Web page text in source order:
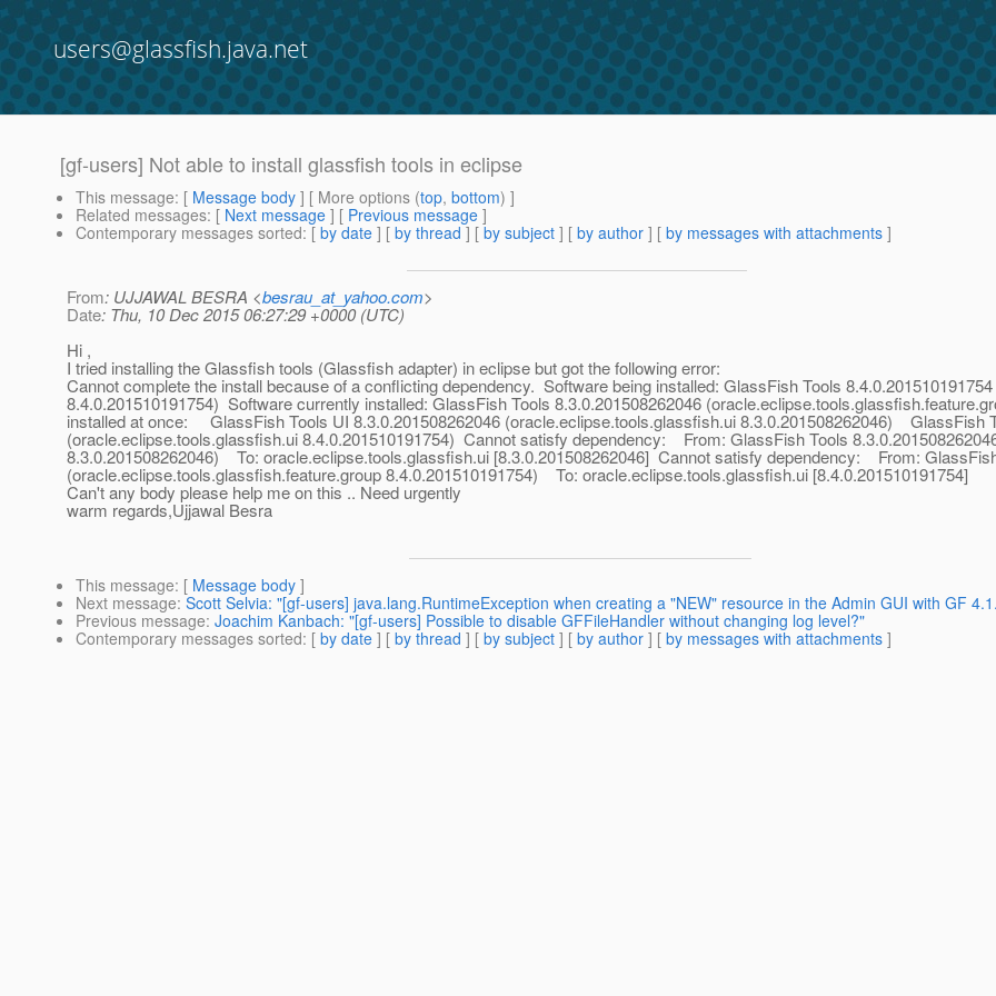
users@glassfish.java.net
[gf-users] Not able to install glassfish tools in eclipse
This message: [ Message body ] [ More options (top, bottom) ]
Related messages: [ Next message ] [ Previous message ]
Contemporary messages sorted: [ by date ] [ by thread ] [ by subject ] [ by author ] [ by messages with attachments ]
From: UJJAWAL BESRA <besrau_at_yahoo.com>
Date: Thu, 10 Dec 2015 06:27:29 +0000 (UTC)
Hi ,
I tried installing the Glassfish tools (Glassfish adapter) in eclipse but got the following error:
Cannot complete the install because of a conflicting dependency. Software being installed: GlassFish Tools
8.4.0.201510191754) Software currently installed: GlassFish Tools 8.3.0.201508262046
installed at once: GlassFish Tools UI 8.3.0.201508262046 (oracle.eclipse.tools.glassfish.ui 8.3.0.201508262046) GlassFish
(oracle.eclipse.tools.glassfish.ui 8.4.0.201510191754) Cannot satisfy dependency: From: GlassFish Tools
8.3.0.201508262046) To: oracle.eclipse.tools.glassfish.ui [8.3.0.201508262046] Cannot satisfy dependency: From:
(oracle.eclipse.tools.glassfish.feature.group 8.4.0.201510191754) To: oracle.eclipse.tools.glassfish.ui [8.4.0.201510191754]
Can't any body please help me on this .. Need urgently
warm regards,Ujjawal Besra
This message: [ Message body ]
Next message: Scott Selvia: "[gf-users] java.lang.RuntimeException when creating a "NEW" resource in the Admin GUI with GF
Previous message: Joachim Kanbach: "[gf-users] Possible to disable GFFileHandler without changing log level?"
Contemporary messages sorted: [ by date ] [ by thread ] [ by subject ] [ by author ] [ by messages with attachments ]